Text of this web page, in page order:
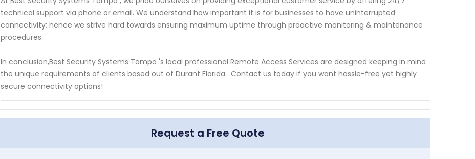
technical support via phone or email. We understand how important it is for businesses to have uninterrupted
connectivity; hence we strive hard towards ensuring maximum uptime through proactive monitoring & maintenance
procedures.
In conclusion,Best Security Systems Tampa 's local professional Remote Access Services are designed keeping in mind
the unique requirements of clients based out of Durant Florida . Contact us today if you want hassle-free yet highly
secure connectivity options!
Request a Free Quote